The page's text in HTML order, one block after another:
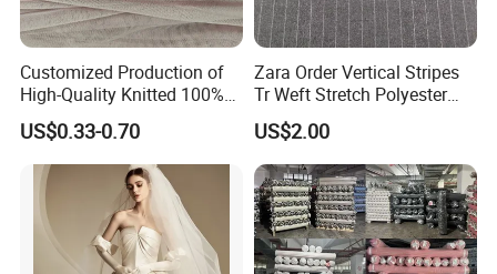
Customized Production of
High-Quality Knitted 100%
Polyester 50d Hexagonal
Mesh Mosquito Net Tulle
Fabric
US$0.33-0.70
Zara Order Vertical Stripes
Tr Weft Stretch Polyester
Fabric for
Uniform/Blazer/Pants
US$2.00